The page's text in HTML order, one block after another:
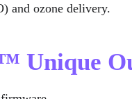
and ozone delivery.
Unique